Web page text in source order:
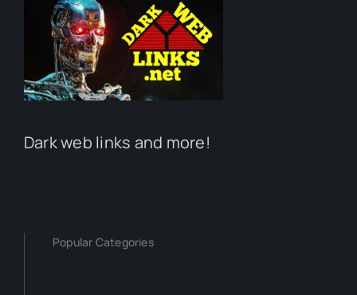
Dark web links and more!
Popular Categories